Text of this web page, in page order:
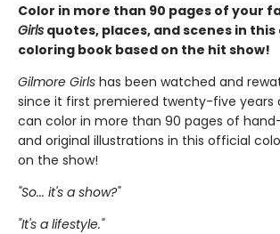
Color in more than 90 pages of your
Girls quotes, places, and scenes in
coloring book based on the hit show!
Gilmore Girls has been watched and
since it first premiered twenty-five years
can color in more than 90 pages of
and original illustrations in this official
on the show!
"So... it's a show?"
"It's a lifestyle."